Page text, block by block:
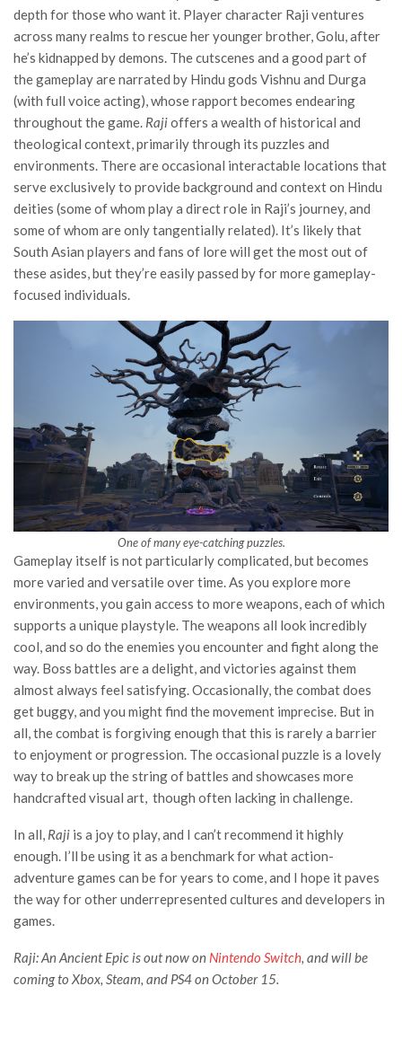
depth for those who want it. Player character Raji ventures
across many realms to rescue her younger brother, Golu, after
he’s kidnapped by demons. The cutscenes and a good part of
the gameplay are narrated by Hindu gods Vishnu and Durga
(with full voice acting), whose rapport becomes endearing
throughout the game. Rajioffers a wealth of historical and
theological context, primarily through its puzzles and
environments. There are occasional interactable locations that
serve exclusively to provide background and context on Hindu
deities (some of whom play a direct role in Raji’s journey, and
some of whom are only tangentially related). It’s likely that
South Asian players and fans of lore will get the most out of
these asides, but they’re easily passed by for more gameplay-
focused individuals.
One of many eye-catching puzzles.
Gameplay itself is not particularly complicated, but becomes
more varied and versatile over time. As you explore more
environments, you gain access to more weapons, each of which
supports a unique playstyle. The weapons all look incredibly
cool, and so do the enemies you encounter and fight along the
way. Boss battles are a delight, and victories against them
almost always feel satisfying. Occasionally, the combat does
get buggy, and you might find the movement imprecise. But in
all, the combat is forgiving enough that this is rarely a barrier
to enjoyment or progression. The occasional puzzle is a lovely
way to break up the string of battles and showcases more
handcrafted visual art, though often lacking in challenge.
In all, Raji is a joy to play, and I can’t recommend it highly
enough. I’ll be using it as a benchmark for what action-
adventure games can be for years to come, and I hope it paves
the way for other underrepresented cultures and developers in
games.
Raji: An Ancient Epic is out now on Nintendo Switch, and will be
coming to Xbox, Steam, and PS4 on October 15.